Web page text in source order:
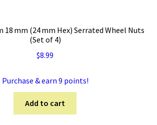
18 mm (24 mm Hex) Serrated Wheel Nuts
(Set of 4)
$8.99
Purchase & earn 9 points!
Add to cart